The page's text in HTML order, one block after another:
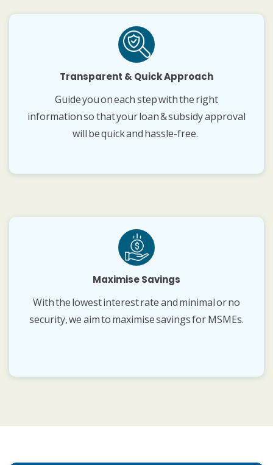
Transparent & Quick Approach
Guide you on each step with the right
information so that your loan & subsidy approval
will be quick and hassle-free.
Maximise Savings
With the lowest interest rate and minimal or no
security, we aim to maximise savings for MSMEs.